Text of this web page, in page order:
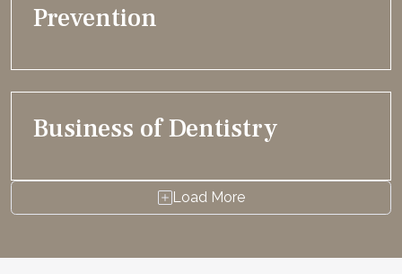
Prevention
Business of Dentistry
Load More